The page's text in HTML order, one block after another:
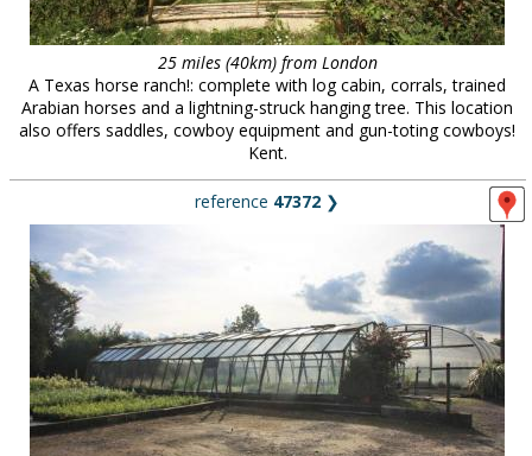
25 miles (40km) from London
A Texas horse ranch!: complete with log cabin, corrals, trained
Arabian horses and a lightning-struck hanging tree. This location
also offers saddles, cowboy equipment and gun-toting cowboys!
Kent.
reference 47372 ❯